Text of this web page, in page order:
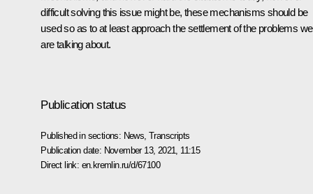
difficult solving this issue might be, these mechanisms should be
used so as to at least approach the settlement of the problems we
are talking about.
Publication status
Published in sections: News ,Transcripts
Publication date: November 13, 2021, 11:15
Direct link: en.kremlin.ru/d/67100